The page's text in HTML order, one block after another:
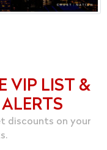
VIP LIST &
discounts on your